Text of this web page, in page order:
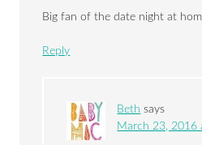
Big fan of the date night at
Reply
Beth says
March 23, 2016